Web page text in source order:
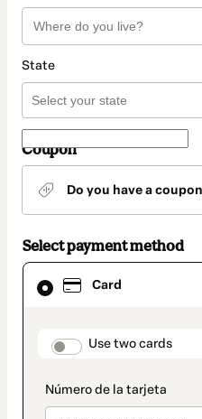
State
Coupon
Do you have a
Select payment method
Card
Use two cards
Card
selected
method